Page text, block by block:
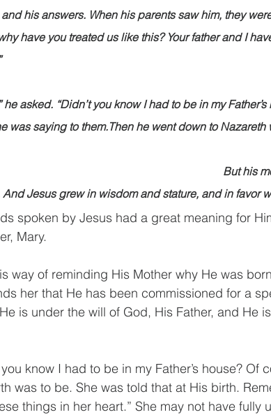
his answers. When his parents saw him, they
have you treated us like this? Your father and I
for
asked. “Didn’t you know I had to be in my
was saying to them.Then he went down to
to
Jesus grew in wisdom and stature, and in favor
spoken by Jesus had a great meaning for
Mary.
way of reminding His Mother why He was
her that He has been commissioned for a
is under the will of God, His Father, and He
know I had to be in my Father’s house? Of
was to be. She was told that at His birth.
things in her heart.” She may not have fully